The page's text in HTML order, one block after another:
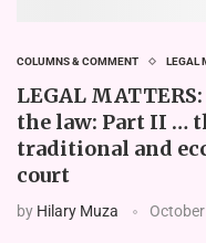
COLUMNS & COMMENT LEGAL
LEGAL
the law: Part II …
traditional and
court
by Hilary Muza